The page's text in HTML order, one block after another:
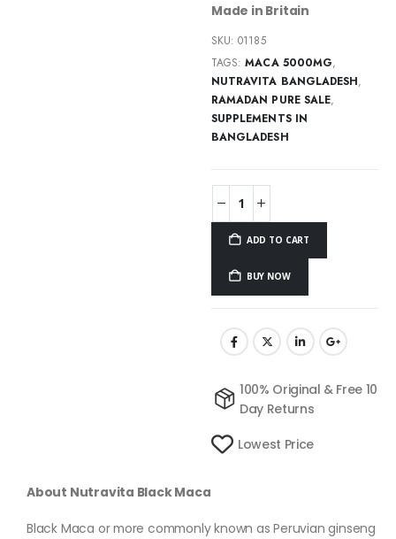
Made in Britain
SKU:01185
TAGS:MACA 5000MG,
NUTRAVITA BANGLADESH,
RAMADAN PURE SALE,
SUPPLEMENTS IN
BANGLADESH
ADD TO CART
BUY NOW
100% Original & Free 10
Day Returns
Lowest Price
About Nutravita Black Maca
Black Maca or more commonly known as Peruvian ginseng